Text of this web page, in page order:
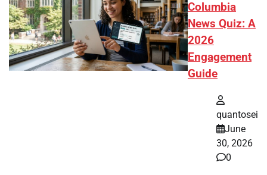
Columbia
News Quiz: A
2026
Engagement
Guide
quantosei
June
30, 2026
0